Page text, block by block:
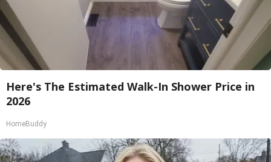
Here's The Estimated Walk-In Shower Price in
2026
HomeBuddy